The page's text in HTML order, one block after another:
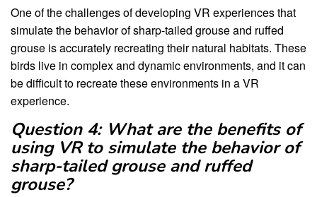
One of the challenges of developing VR experiences that
simulate the behavior of sharp-tailed grouse and ruffed
grouse is accurately recreating their natural habitats. These
birds live in complex and dynamic environments, and it can
be difficult to recreate these environments in a VR
experience.
Question 4: What are the benefits of
using VR to simulate the behavior of
sharp-tailed grouse and ruffed
grouse?